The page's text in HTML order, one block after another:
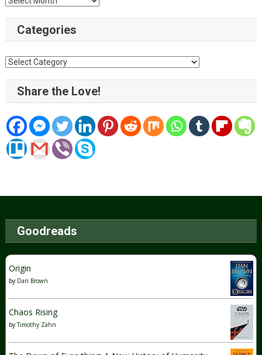
Categories
Categories
Share the Love!
Goodreads
Origin
by Dan Brown
Chaos Rising
byTimothy Zahn